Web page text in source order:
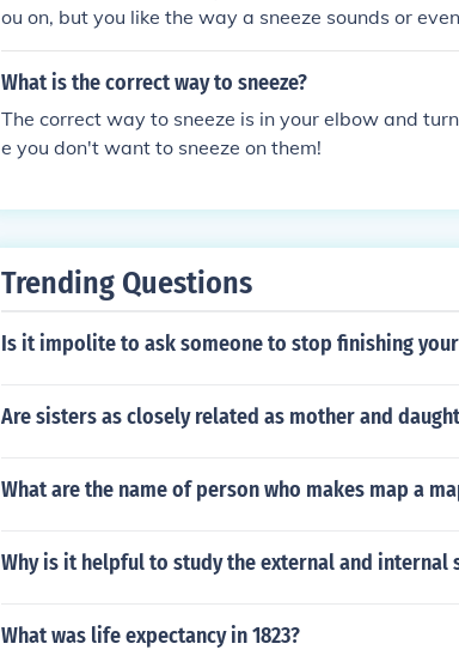
ou on, but you like the way a sneeze sounds or
ze is almost orgasmic, and people say that a
What is the correct way to sneeze?
The correct way to sneeze is in your elbow and
e you don't want to sneeze on them!
Trending Questions
Is it impolite to ask someone to stop finishing
Are sisters as closely related as mother and
What are the name of person who makes map a
Why is it helpful to study the external and internal
What was life expectancy in 1823?